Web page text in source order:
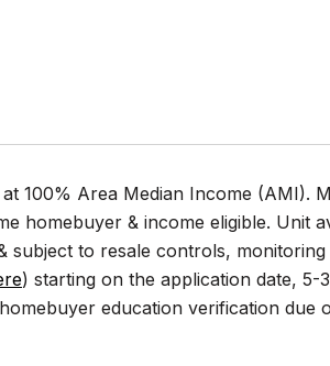
100% Area Median Income (AMI).
homebuyer & income eligible. Unit
subject to resale controls,
) starting on the application date, 5-
education verification due